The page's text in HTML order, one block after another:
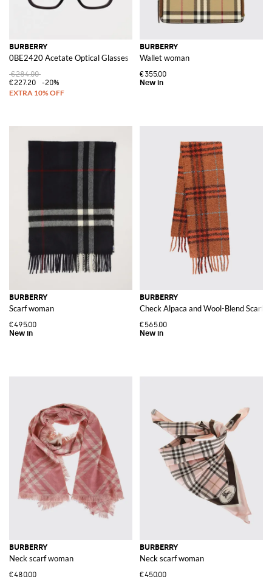
BURBERRY
0BE2420 Acetate Optical Glasses
€284.00
€227.20
-20%
BURBERRY
Wallet woman
€355.00
BURBERRY
Scarf woman
€495.00
BURBERRY
Check Alpaca and Wool-Blend Scarf
€565.00
BURBERRY
Neck scarf woman
€480.00
BURBERRY
Neck scarf woman
€450.00